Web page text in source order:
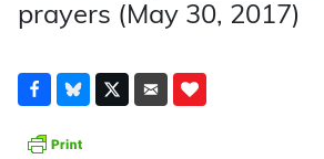
prayers (May 30, 2017)